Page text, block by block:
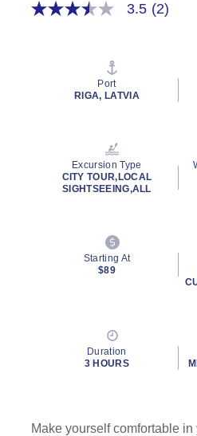
3.5
3.5 (2)
Port
RIGA, LATVIA
Excursion Type
CITY TOUR,LOCAL
SIGHTSEEING,ALL
Starting At
$89
Duration
3 HOURS
Make yourself comfortable